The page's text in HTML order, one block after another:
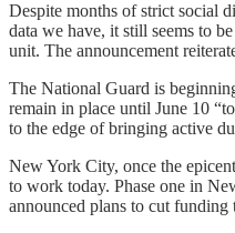
Despite months of strict social
data we have, it still seems to
unit. The announcement
The National Guard is
remain in place until June 10
to the edge of bringing active
New York City, once the
to work today. Phase one in
announced plans to cut